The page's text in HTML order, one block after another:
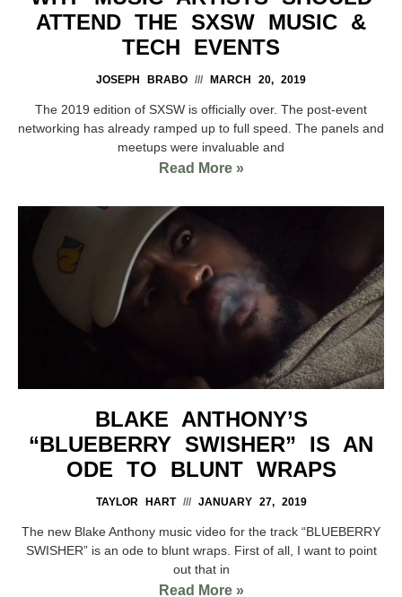
ATTEND THE SXSW MUSIC &
TECH EVENTS
JOSEPH BRABO MARCH 20, 2019
The 2019 edition of SXSW is officially over. The post-event
networking has already ramped up to full speed. The panels and
meetups were invaluable and
Read More »
BLAKE ANTHONY’S
“BLUEBERRY SWISHER” IS AN
ODE TO BLUNT WRAPS
TAYLOR HART JANUARY 27, 2019
The new Blake Anthony music video for the track “BLUEBERRY
SWISHER” is an ode to blunt wraps. First of all, I want to point
out that in
Read More »